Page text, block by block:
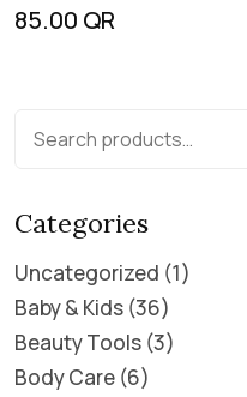
85.00 QR
Categories
Uncategorized 1
Baby & Kids 36
Beauty Tools 3
Body Care 6